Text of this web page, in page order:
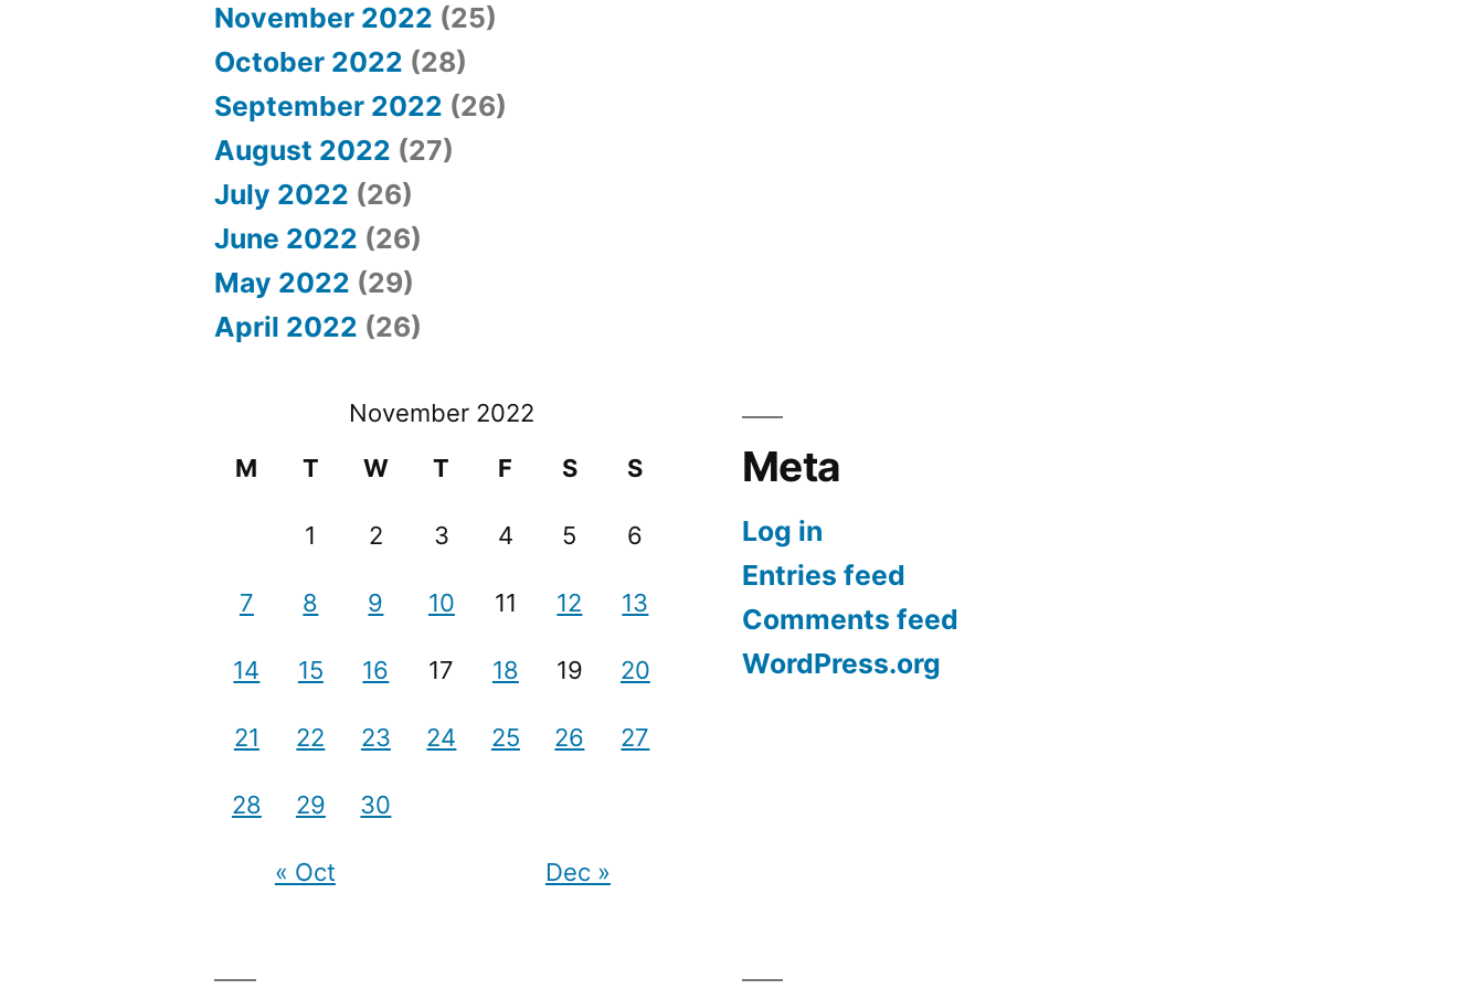
November 2022 (25)
October 2022 (28)
September 2022 (26)
August 2022 (27)
July 2022 (26)
June 2022 (26)
May 2022 (29)
April 2022 (26)
November 2022
M
T W T F S S
1 2 3 4 5 6
7 8 9 10 11 12 13
14 15 16 17 18 19 20
21 22 23 24 25 26 27
28 29 30
« Oct Dec »
Meta
Log in
Entries feed
Comments feed
WordPress.org